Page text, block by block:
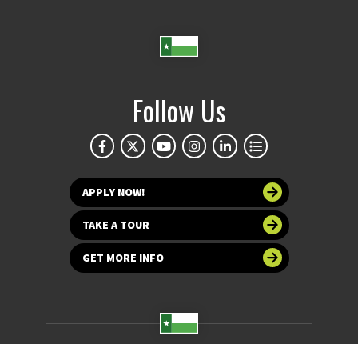
Follow Us
APPLY NOW!
TAKE A TOUR
GET MORE INFO